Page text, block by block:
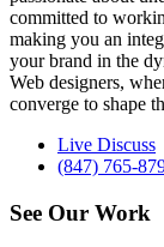
committed to
making you an
your brand in the
Web designers,
converge to shape
Live Discuss
(847) 765-
See Our Work